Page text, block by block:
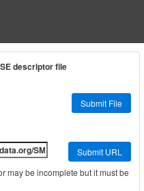
descriptor file
Submit File
Submit URL
may be incomplete but it must be